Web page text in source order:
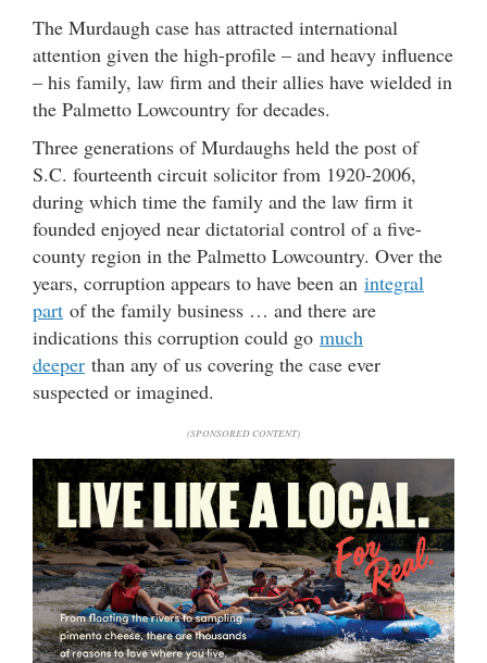
The Murdaugh case has attracted international
attention given the high-profile – and heavy influence
– his family, law firm and their allies have wielded in
the Palmetto Lowcountry for decades.
Three generations of Murdaughs held the post of
S.C. fourteenth circuit solicitor from 1920-2006,
during which time the family and the law firm it
founded enjoyed near dictatorial control of a five-
county region in the Palmetto Lowcountry. Over the
years, corruption appears to have been an integral
part of the family business … and there are
indications this corruption could go much
deeper than any of us covering the case ever
suspected or imagined.
(SPONSORED CONTENT)